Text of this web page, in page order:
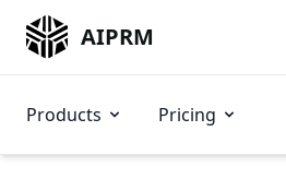
AIPRM
Products Pricing